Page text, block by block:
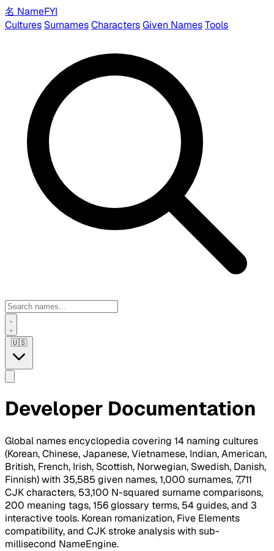
名 NameFYI
Cultures SurnamesCharactersGiven NamesTools
🇺🇸
Developer Documentation
Global names encyclopedia covering 14 naming cultures
(Korean, Chinese, Japanese, Vietnamese, Indian, American,
British, French, Irish, Scottish, Norwegian, Swedish, Danish,
Finnish) with 35,585 given names, 1,000 surnames, 7,711
CJK characters, 53,100 N-squared surname comparisons,
200 meaning tags, 156 glossary terms, 54 guides, and 3
interactive tools. Korean romanization, Five Elements
compatibility, and CJK stroke analysis with sub-
millisecond NameEngine.